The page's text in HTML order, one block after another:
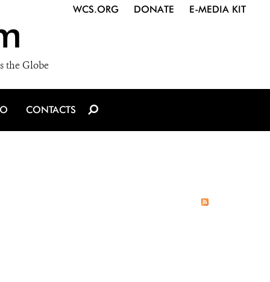
the Globe
WCS.ORG DONATE E-MEDIA KIT
CONTACTS